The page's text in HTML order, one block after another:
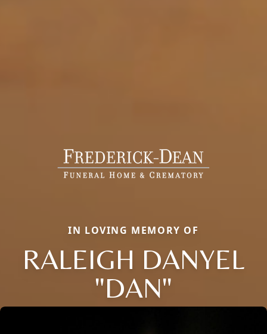
IN LOVING MEMORY OF
RALEIGH DANYEL
"DAN"